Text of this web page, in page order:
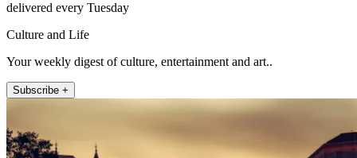
delivered every Tuesday
Culture and Life
Your weekly digest of culture, entertainment and art..
Subscribe +